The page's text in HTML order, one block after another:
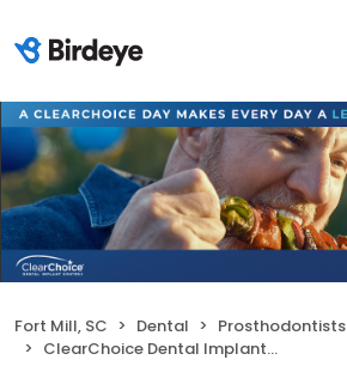
Fort Mill, SC Dental
Prosthodontists
ClearChoice Dental Implant Center - Charlotte